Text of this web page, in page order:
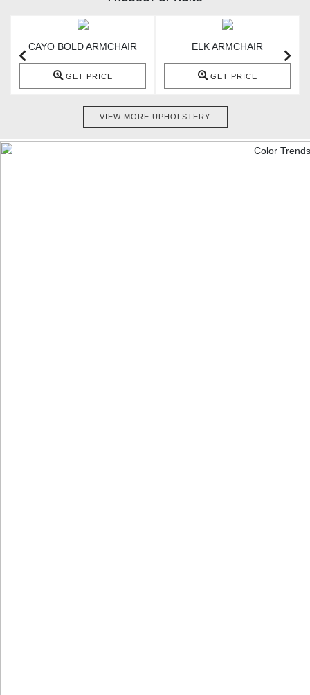
CAYO BOLD ARMCHAIR
GET PRICE
ELK ARMCHAIR
GET PRICE
VIEW MORE UPHOLSTERY